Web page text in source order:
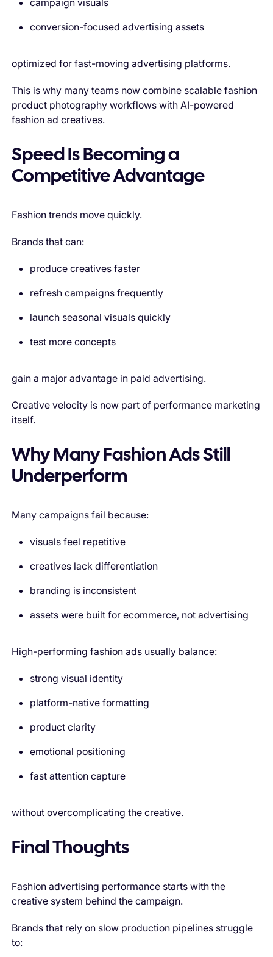
campaign visuals
conversion-focused advertising assets
optimized for fast-moving advertising platforms.
This is why many teams now combine scalable fashion
product photography workflows with AI-powered
fashion ad creatives.
Speed Is Becoming a
Competitive Advantage
Fashion trends move quickly.
Brands that can:
produce creatives faster
refresh campaigns frequently
launch seasonal visuals quickly
test more concepts
gain a major advantage in paid advertising.
Creative velocity is now part of performance marketing
itself.
Why Many Fashion Ads Still
Underperform
Many campaigns fail because:
visuals feel repetitive
creatives lack differentiation
branding is inconsistent
assets were built for ecommerce, not advertising
High-performing fashion ads usually balance:
strong visual identity
platform-native formatting
product clarity
emotional positioning
fast attention capture
without overcomplicating the creative.
Final Thoughts
Fashion advertising performance starts with the
creative system behind the campaign.
Brands that rely on slow production pipelines struggle
to: